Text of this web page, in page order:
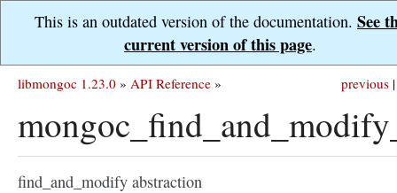
This is an outdated version of the documentation. See
current version of this page.
previous |
libmongoc 1.23.0 » API Reference »
find_and_modify abstraction